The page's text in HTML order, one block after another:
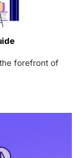
forefront of